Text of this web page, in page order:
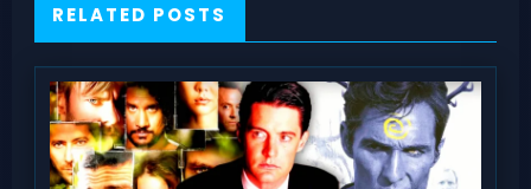
RELATED POSTS